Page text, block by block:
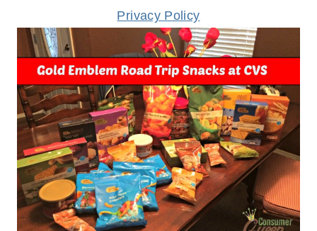
Privacy Policy